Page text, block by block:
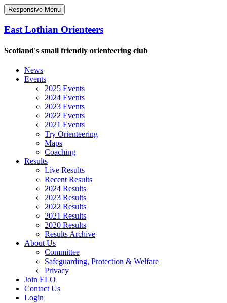
Responsive Menu
East Lothian Orienteers
Scotland's small friendly orienteering club
News
Events
2025 Events
2024 Events
2023 Events
2022 Events
2021 Events
Try Orienteering
Maps
Coaching
Results
Live Results
Recent Results
2024 Results
2023 Results
2022 Results
2021 Results
2020 Results
Results Archive
About Us
Committee
Safeguarding, Protection & Welfare
Privacy
Join ELO
Contact Us
Login